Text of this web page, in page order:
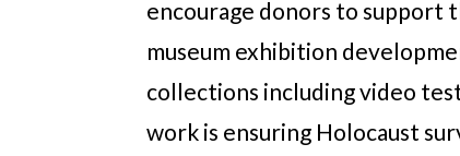
encourage donors to support
museum exhibition
collections including video
work is ensuring Holocaust